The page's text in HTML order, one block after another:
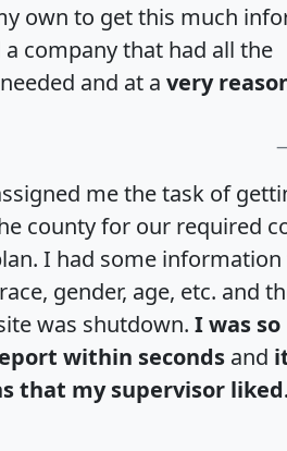
own to get this much
company that had all the
and at a very
me the task of
county for our required
I had some
gender, age, etc. and
was shutdown. I was so
within seconds and
that my supervisor